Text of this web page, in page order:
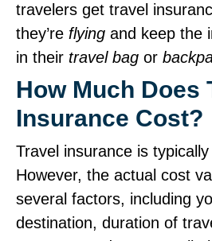
travelers get travel
they’re flying and keep the
in their travel bag or
How Much Does
Insurance Cost?
Travel insurance is
However, the actual cost
several factors, including
destination, duration of